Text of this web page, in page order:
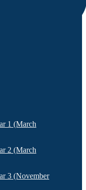
1 (March
2 (March
3 (November